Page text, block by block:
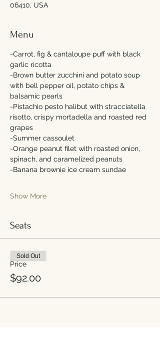
06410, USA
Menu
-Carrot, fig & cantaloupe puff with black
garlic ricotta
-Brown butter zucchini and potato soup
with bell pepper oil, potato chips &
balsamic pearls
-Pistachio pesto halibut with stracciatella
risotto, crispy mortadella and roasted red
grapes
-Summer cassoulet
-Orange peanut filet with roasted onion,
spinach, and caramelized peanuts
-Banana brownie ice cream sundae
Show More
Seats
Price
$92.00
Sold Out